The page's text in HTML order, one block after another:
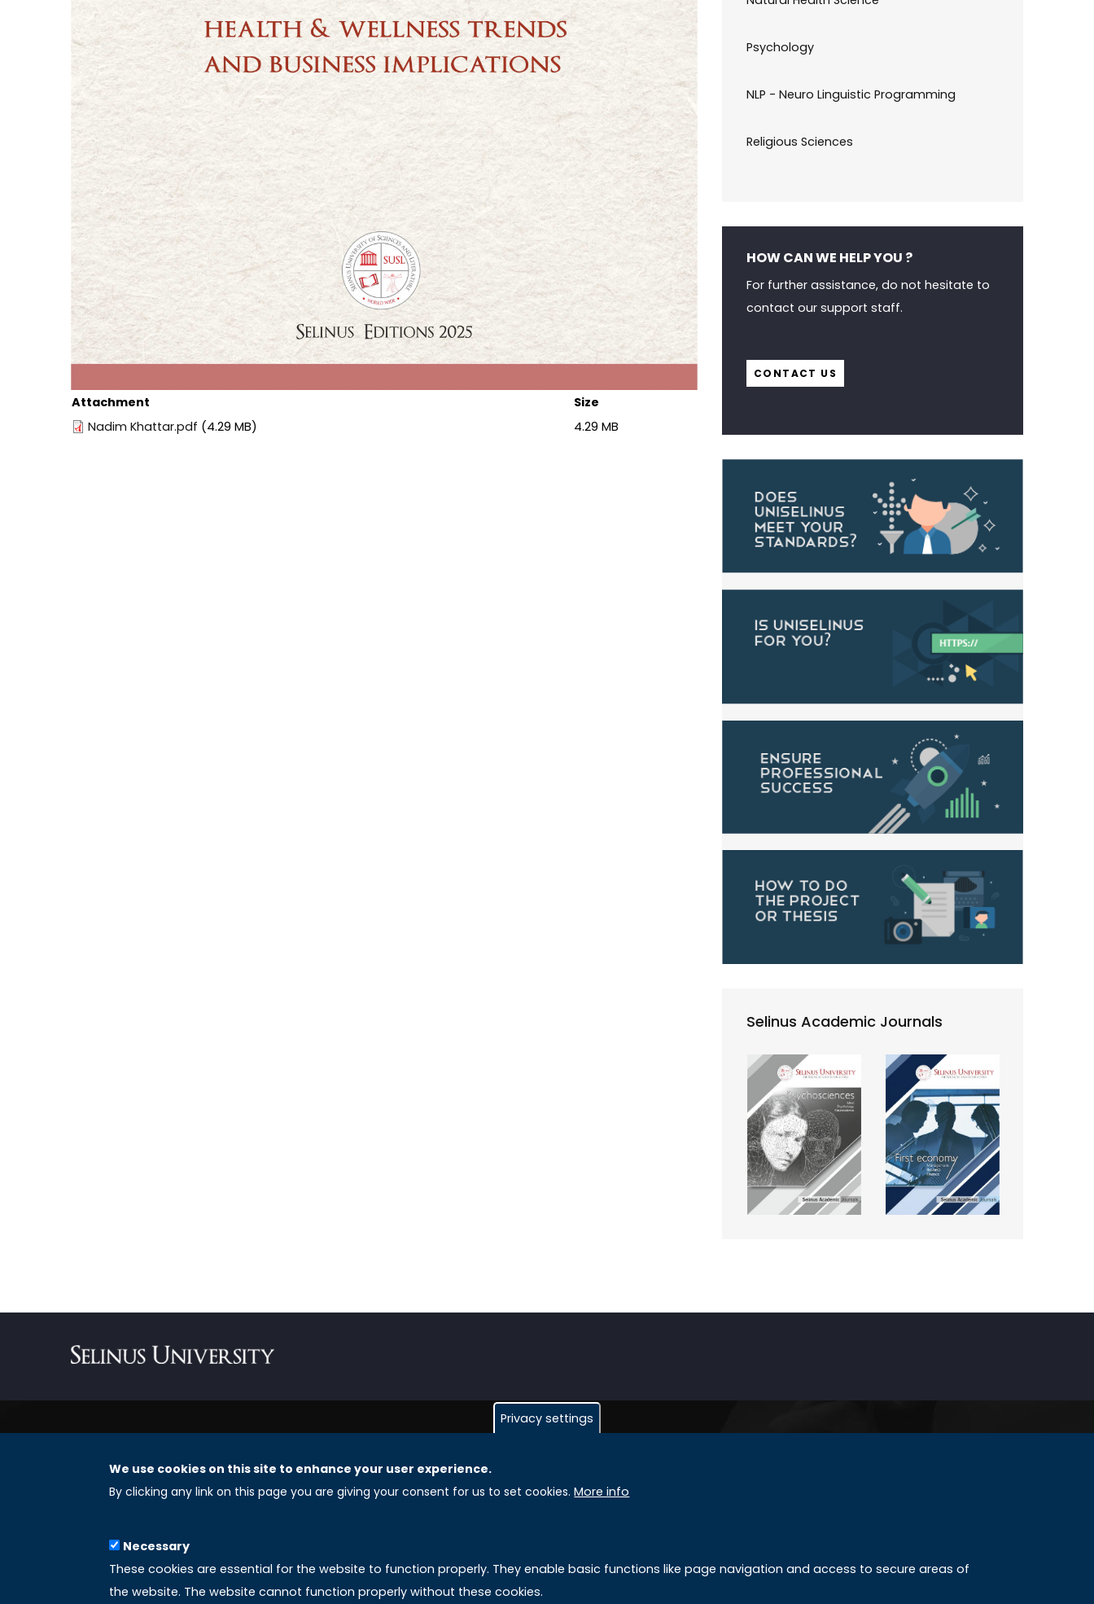
Attachment
Size
Nadim Khattar.pdf (4.29 MB) 4.29 MB
Psychology
NLP - Neuro Linguistic Programming
Religious Sciences
HOW CAN WE HELP YOU ?
For further assistance, do not hesitate to
contact our support staff.
CONTACT US
Selinus Academic Journals
REGISTERED OFFICES
8 The Green, Suite A
Dover 19901 – Delaware
GLOBAL LICENSEE COMPANIES
Via Roma, 200
97100 Ragusa, RG (Italy)
Mission
Privacy settings
We use cookies on this site to enhance your user experience.
By clicking any link on this page you are giving your consent for us to set cookies. More info
Necessary
These cookies are essential for the website to function properly. They enable basic functions like page navigation and access to secure areas of
the website. The website cannot function properly without these cookies.